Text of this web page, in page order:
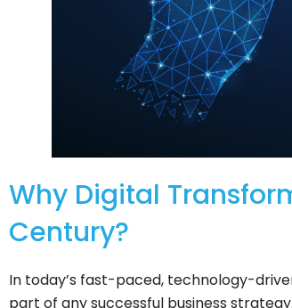
Why Digital
Century?
In today’s fast-paced, technology-
part of any successful business